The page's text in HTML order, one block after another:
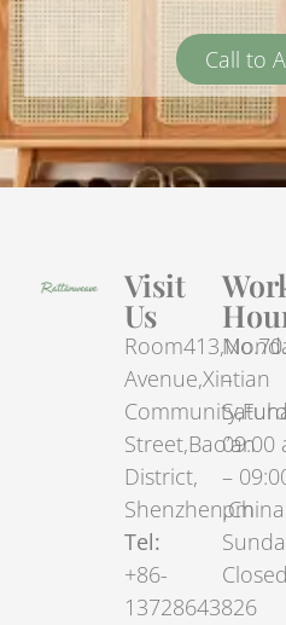
Call to
Visit
Us
Avenue,Xintian
Street,Bao’an
District,
Shenzhen,China
Tel:
+86-
13728643826
–
09:00
–
pm
Closed